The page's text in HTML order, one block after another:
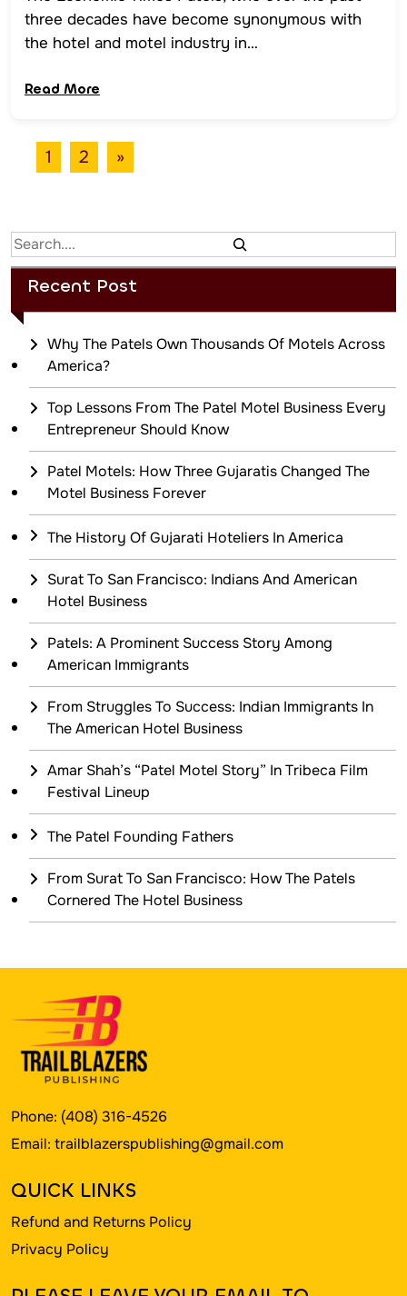
three decades have become synonymous with
the hotel and motel industry in…
Read More
1 2 »
Search
Recent Post
Why The Patels Own Thousands Of Motels Across
America?
Top Lessons From The Patel Motel Business Every
Entrepreneur Should Know
Patel Motels: How Three Gujaratis Changed The
Motel Business Forever
The History Of Gujarati Hoteliers In America
Surat To San Francisco: Indians And American
Hotel Business
Patels: A Prominent Success Story Among
American Immigrants
From Struggles To Success: Indian Immigrants In
The American Hotel Business
Amar Shah’s “Patel Motel Story” In Tribeca Film
Festival Lineup
The Patel Founding Fathers
From Surat To San Francisco: How The Patels
Cornered The Hotel Business
Phone: (408) 316-4526
Email: trailblazerspublishing@gmail.com
QUICK LINKS
Refund and Returns Policy
Privacy Policy